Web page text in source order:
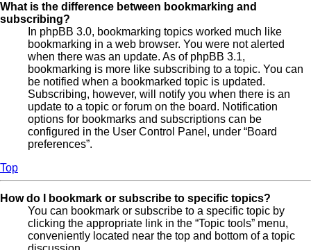
What is the difference between bookmarking and
subscribing?
In phpBB 3.0, bookmarking topics worked much like
bookmarking in a web browser. You were not alerted
when there was an update. As of phpBB 3.1,
bookmarking is more like subscribing to a topic. You can
be notified when a bookmarked topic is updated.
Subscribing, however, will notify you when there is an
update to a topic or forum on the board. Notification
options for bookmarks and subscriptions can be
configured in the User Control Panel, under “Board
preferences”.
Top
How do I bookmark or subscribe to specific topics?
You can bookmark or subscribe to a specific topic by
clicking the appropriate link in the “Topic tools” menu,
conveniently located near the top and bottom of a topic